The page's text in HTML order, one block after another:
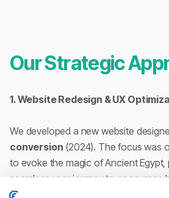
Our Strategic
1. Website Redesign & UX
We developed a new website
conversion (2024). The focus was
to evoke the magic of Ancient Egypt,
seamless user journey to encourage
and direct inquiries.